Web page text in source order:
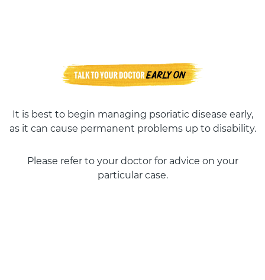
It is best to begin managing psoriatic disease early,
as it can cause permanent problems up to disability.
Please refer to your doctor for advice on your
particular case.